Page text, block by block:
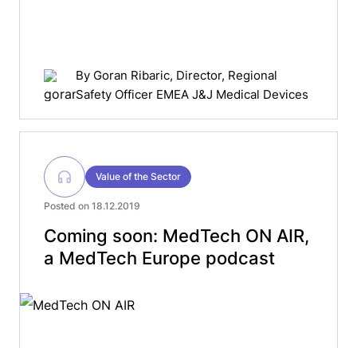
By Goran Ribaric, Director, Regional
Safety Officer EMEA J&J Medical Devices
Value of the Sector
Posted on 18.12.2019
Coming soon: MedTech ON AIR,
a MedTech Europe podcast